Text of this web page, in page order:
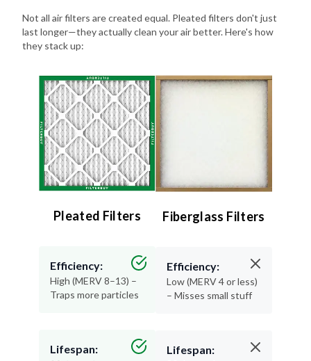
Not all air filters are created equal. Pleated filters don't just
last longer—they actually clean your air better. Here's how
they stack up:
Pleated Filters
Efficiency:
High (MERV 8–13) –
Traps more particles
Lifespan:
Fiberglass Filters
Efficiency:
Low (MERV 4 or less)
– Misses small stuff
Lifespan: